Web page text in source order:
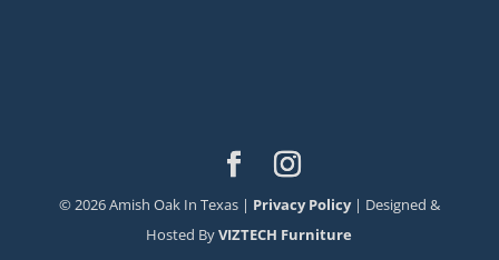
©2026Amish Oak In Texas | Privacy Policy| Designed &
Hosted ByVIZTECH Furniture